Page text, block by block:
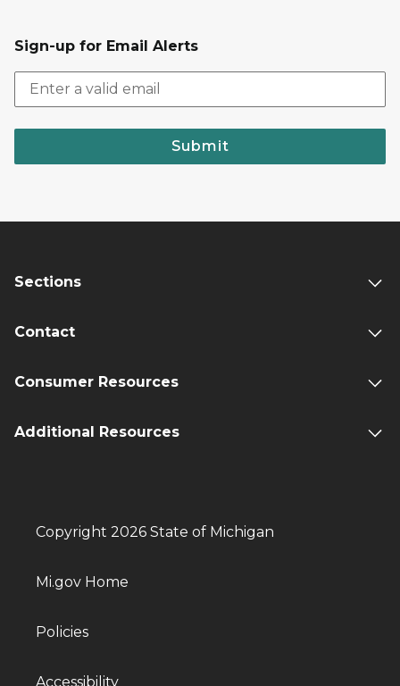
Sign-up for Email Alerts
Submit
Sections
Contact
Consumer Resources
Additional Resources
Copyright 2026 State of Michigan
Mi.gov Home
Policies
Accessibility